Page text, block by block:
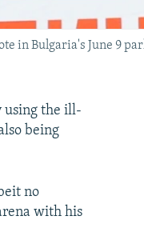
in Bulgaria's June 9
using the ill-
being
no
with his